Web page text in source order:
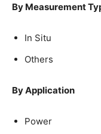
By Measurement
In Situ
Others
By Application
Power